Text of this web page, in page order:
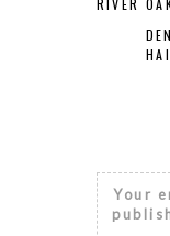
Your